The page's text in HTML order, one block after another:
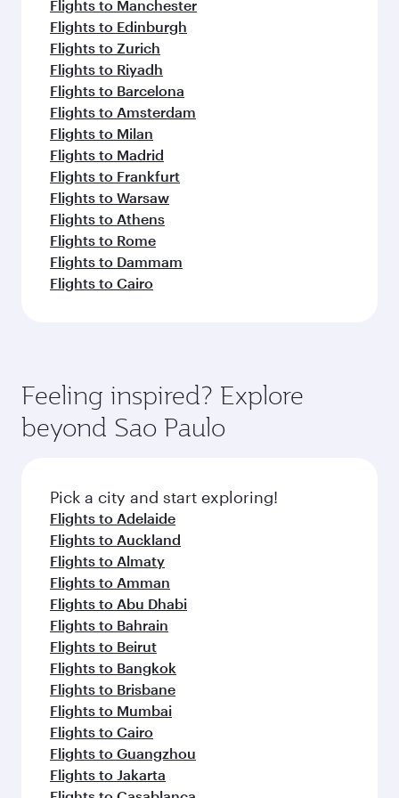
Flights to Manchester
Flights to Edinburgh
Flights to Zurich
Flights to Riyadh
Flights to Barcelona
Flights to Amsterdam
Flights to Milan
Flights to Madrid
Flights to Frankfurt
Flights to Warsaw
Flights to Athens
Flights to Rome
Flights to Dammam
Flights to Cairo
Feeling inspired? Explore
beyond Sao Paulo
Pick a city and start exploring!
Flights to Adelaide
Flights to Auckland
Flights to Almaty
Flights to Amman
Flights to Abu Dhabi
Flights to Bahrain
Flights to Beirut
Flights to Bangkok
Flights to Brisbane
Flights to Mumbai
Flights to Cairo
Flights to Guangzhou
Flights to Jakarta